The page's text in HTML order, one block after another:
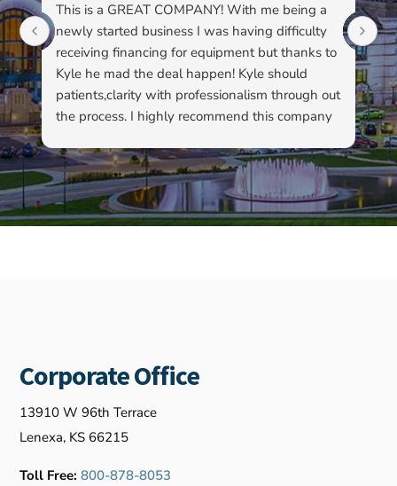
This is a GREAT COMPANY! With me being a
newly started business I was having difficulty
receiving financing for equipment but thanks to
Kyle he mad the deal happen! Kyle should
patients,clarity with professionalism through out
the process. I highly recommend this company
Corporate Office
13910 W 96th Terrace
Lenexa, KS 66215
Toll Free: 800-878-8053